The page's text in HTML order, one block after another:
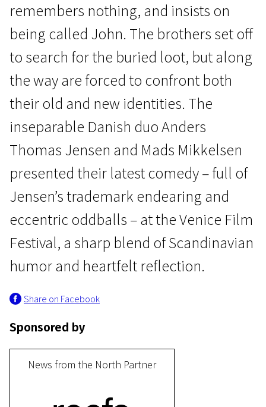
News from the North
The Last Viking
remembers nothing, and insists on
being called John. The brothers set off
to search for the buried loot, but along
the way are forced to confront both
their old and new identities. The
inseparable Danish duo Anders
Thomas Jensen and Mads Mikkelsen
presented their latest comedy – full of
Jensen’s trademark endearing and
eccentric oddballs – at the Venice Film
Festival, a sharp blend of Scandinavian
humor and heartfelt reflection.
Share on Facebook
Sponsored by
News from the North Partner